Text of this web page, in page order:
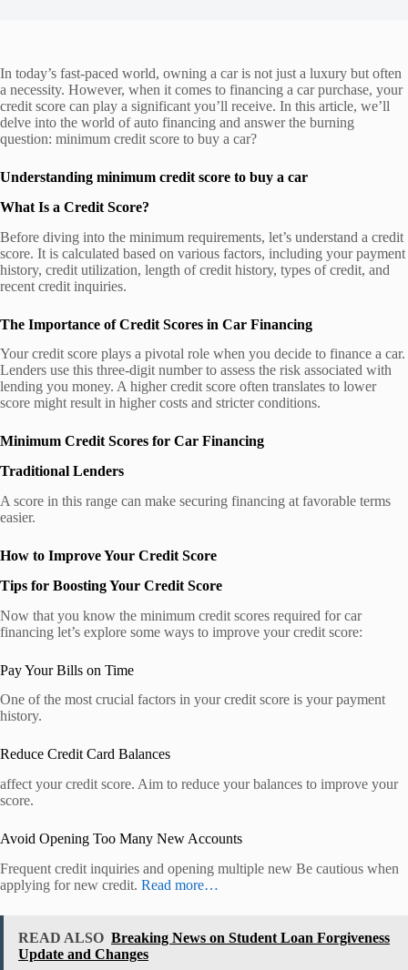
In today’s fast-paced world, owning a car is not just a luxury but often
a necessity. However, when it comes to financing a car purchase, your
credit score can play a significant you’ll receive. In this article, we’ll
delve into the world of auto financing and answer the burning
question: minimum credit score to buy a car?
Understanding minimum credit score to buy a car
What Is a Credit Score?
Before diving into the minimum requirements, let’s understand a credit
score. It is calculated based on various factors, including your payment
history, credit utilization, length of credit history, types of credit, and
recent credit inquiries.
The Importance of Credit Scores in Car Financing
Your credit score plays a pivotal role when you decide to finance a car.
Lenders use this three-digit number to assess the risk associated with
lending you money. A higher credit score often translates to lower
score might result in higher costs and stricter conditions.
Minimum Credit Scores for Car Financing
Traditional Lenders
A score in this range can make securing financing at favorable terms
easier.
How to Improve Your Credit Score
Tips for Boosting Your Credit Score
Now that you know the minimum credit scores required for car
financing let’s explore some ways to improve your credit score:
Pay Your Bills on Time
One of the most crucial factors in your credit score is your payment
history.
Reduce Credit Card Balances
affect your credit score. Aim to reduce your balances to improve your
score.
Avoid Opening Too Many New Accounts
Frequent credit inquiries and opening multiple new Be cautious when
applying for new credit. Read more…
READ ALSO Breaking News on Student Loan Forgiveness
Update and Changes